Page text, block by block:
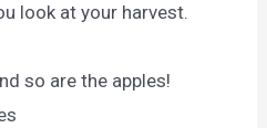
look at your harvest.
so are the apples!